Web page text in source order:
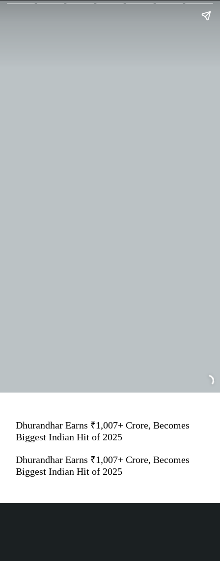
Dhurandhar Earns ₹1,007+ Crore, Becomes
Biggest Indian Hit of 2025
Dhurandhar Earns ₹1,007+ Crore, Becomes
Biggest Indian Hit of 2025